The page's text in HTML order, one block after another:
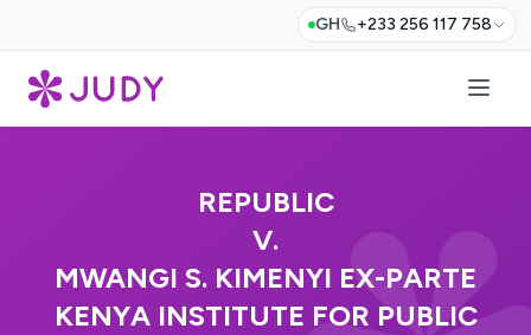
GH +233 256 117 758
REPUBLIC
V.
MWANGI S. KIMENYI EX-PARTE
KENYA INSTITUTE FOR PUBLIC